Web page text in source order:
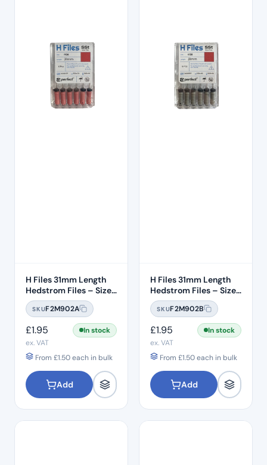
H Files 31mm Length
Hedstrom Files – Size
#06
SKUF2M902A
£1.95
In stock
ex. VAT
From £1.50each in bulk
Add
H Files 31mm Length
Hedstrom Files – Size
#08
SKUF2M902B
£1.95
In stock
ex. VAT
From £1.50each in bulk
Add